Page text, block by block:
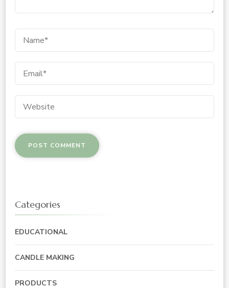
Categories
EDUCATIONAL
CANDLE MAKING
PRODUCTS